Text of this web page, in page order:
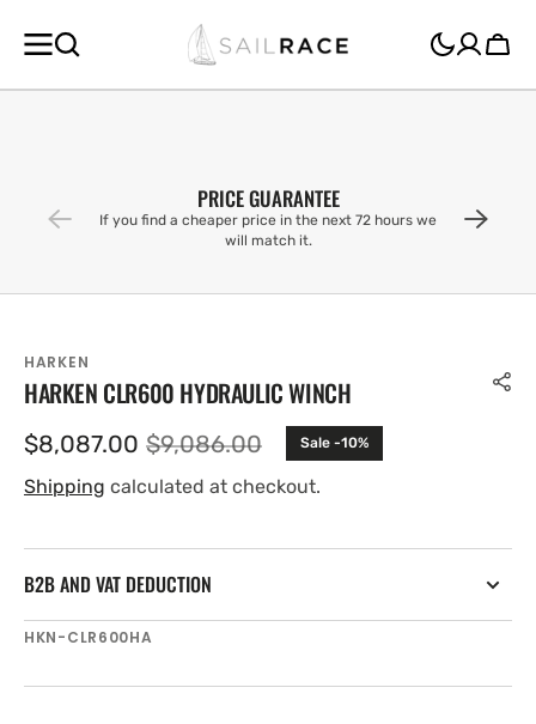
CONTENT
Cart
PRICE GUARANTEE
If you find a cheaper price in the next 72 hours we
will match it.
HARKEN
HARKEN CLR600 HYDRAULIC WINCH
Sale
price
$8,087.00 Regular
price
$9,086.00 Sale -10%
Shipping calculated at checkout.
B2B AND VAT DEDUCTION
SKU:
HKN-CLR600HA